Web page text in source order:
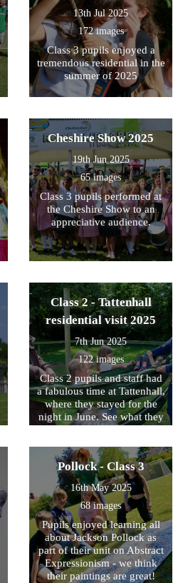
13th Jul 2025
172 images
Class 3 pupils enjoyed a
tremendous residential in the
summer of 2025
Cheshire Show 2025
19th Jun 2025
65 images
Class 3 pupils performed at
the Cheshire Show to an
appreciative audience.
Class 2 - Tattenhall
residential visit 2025
7th Jun 2025
122 images
Class 2 pupils and staff had
a fabulous time at Tattenhall,
where they stayed for the
night in June. See what they
Pollock - Class 3
16th May 2025
68 images
Pupils enjoyed learning all
about Jackson Pollock as
part of their unit on Abstract
Expressionism - we think
their paintings are great!